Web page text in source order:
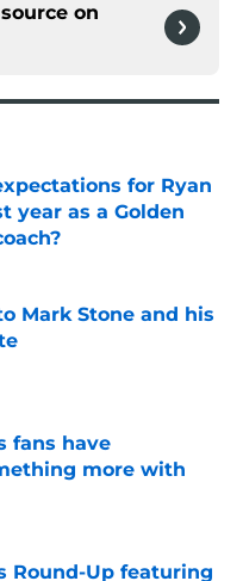
on
for Ryan
year as a Golden
Mark Stone and his
Date
fans have
more with
Date
Round-Up featuring